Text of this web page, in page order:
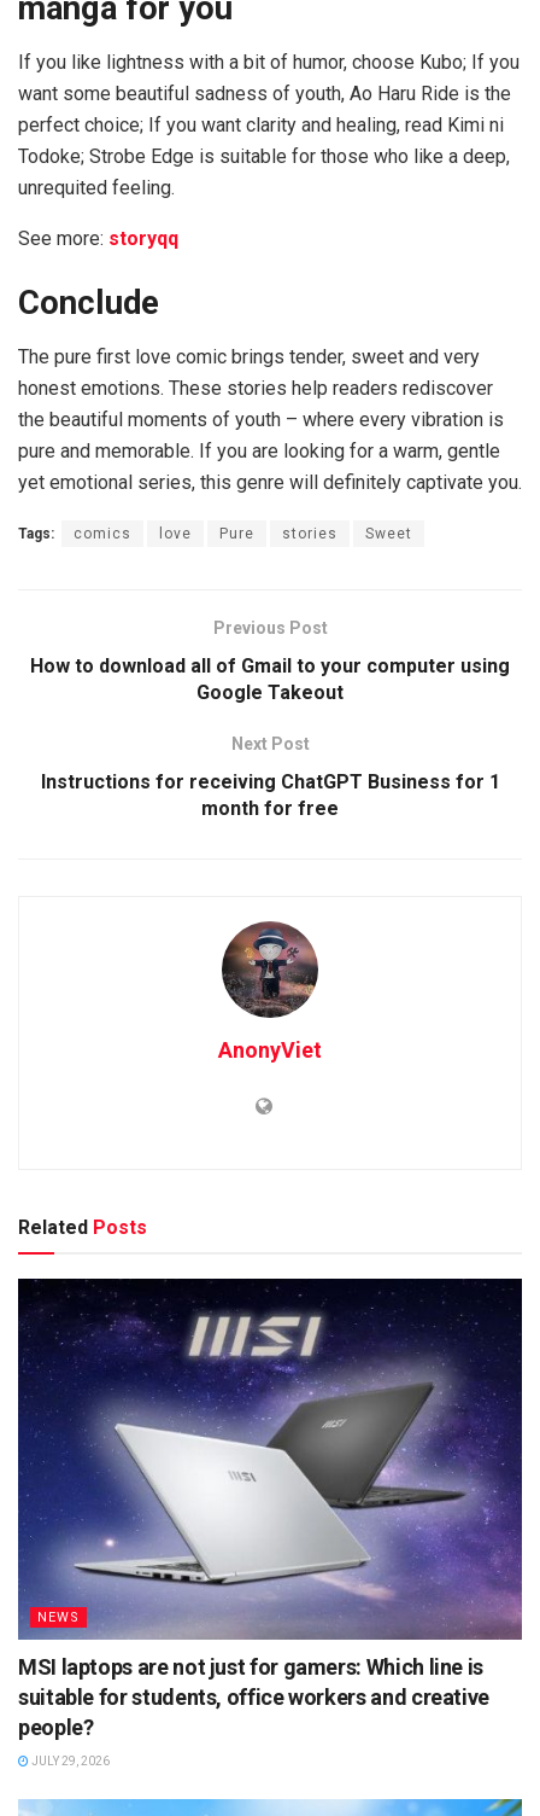
manga for you
If you like lightness with a bit of humor, choose Kubo; If you
want some beautiful sadness of youth, Ao Haru Ride is the
perfect choice; If you want clarity and healing, read Kimi ni
Todoke; Strobe Edge is suitable for those who like a deep,
unrequited feeling.
See more: storyqq
Conclude
The pure first love comic brings tender, sweet and very
honest emotions. These stories help readers rediscover
the beautiful moments of youth – where every vibration is
pure and memorable. If you are looking for a warm, gentle
yet emotional series, this genre will definitely captivate you.
Tags: comics love Pure stories Sweet
Previous Post
How to download all of Gmail to your computer using
Google Takeout
Next Post
Instructions for receiving ChatGPT Business for 1
month for free
AnonyViet
Related Posts
NEWS
MSI laptops are not just for gamers: Which line is
suitable for students, office workers and creative
people?
JULY 29, 2026